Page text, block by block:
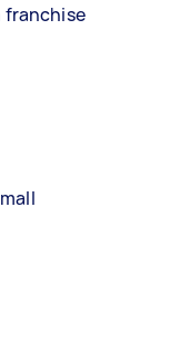
franchise